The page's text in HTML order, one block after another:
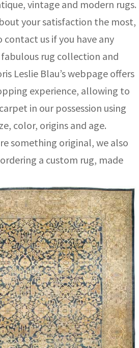
vintage and modern rugs.
your satisfaction the most,
us if you have any
rug collection and
Leslie Blau’s webpage offers
experience, allowing to
in our possession using
color, origins and age.
something original, we also
a custom rug, made